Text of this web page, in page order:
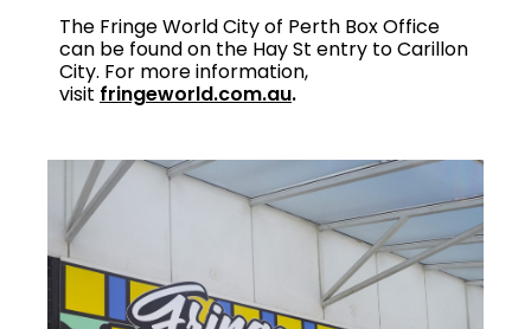
The Fringe World City of Perth Box Office
can be found on the Hay St entry to Carillon
City. For more information,
visit fringeworld.com.au.